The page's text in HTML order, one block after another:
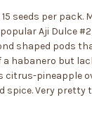
seeds per pack.
Aji Dulce
shaped pods
habanero but
citrus-pineapple
spice. Very pretty